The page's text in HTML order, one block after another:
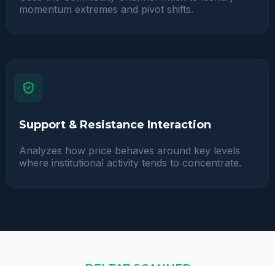
momentum extremes and pivot shifts.
Support & Resistance Interaction
Analyzes how price behaves around key levels
where institutional activity tends to concentrate.